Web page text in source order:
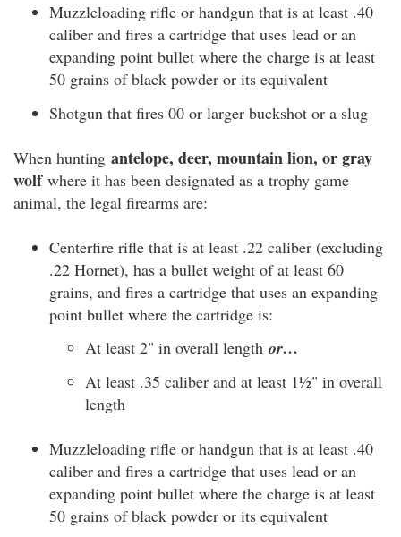
Muzzleloading rifle or handgun that is at least .40
caliber and fires a cartridge that uses lead or an
expanding point bullet where the charge is at least
50 grains of black powder or its equivalent
Shotgun that fires 00 or larger buckshot or a slug
When hunting antelope, deer, mountain lion, or gray
wolfwhere it has been designated as a trophy game
animal, the legal firearms are:
Centerfire rifle that is at least .22 caliber (excluding
.22 Hornet), has a bullet weight of at least 60
grains, and fires a cartridge that uses an expanding
point bullet where the cartridge is:
At least 2" in overall length or…
At least .35 caliber and at least 1½" in overall
length
Muzzleloading rifle or handgun that is at least .40
caliber and fires a cartridge that uses lead or an
expanding point bullet where the charge is at least
50 grains of black powder or its equivalent